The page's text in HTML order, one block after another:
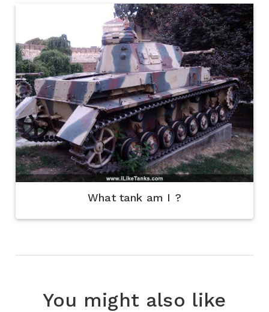
What tank am I ?
You might also like